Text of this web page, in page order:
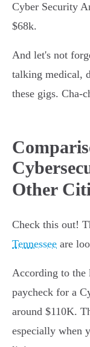
Cyber Security
$68k.
And let's not
talking medical,
these gigs. Cha-
Other
Check this out!
Tennessee are
According to the
paycheck for a
around $110K.
especially when